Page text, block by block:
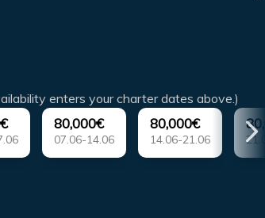
enters your charter dates above.)
80,000€
07.06-14.06
80,000€
14.06-21.06